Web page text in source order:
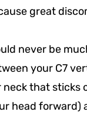
great
never be
your C7
neck that sticks
head forward)